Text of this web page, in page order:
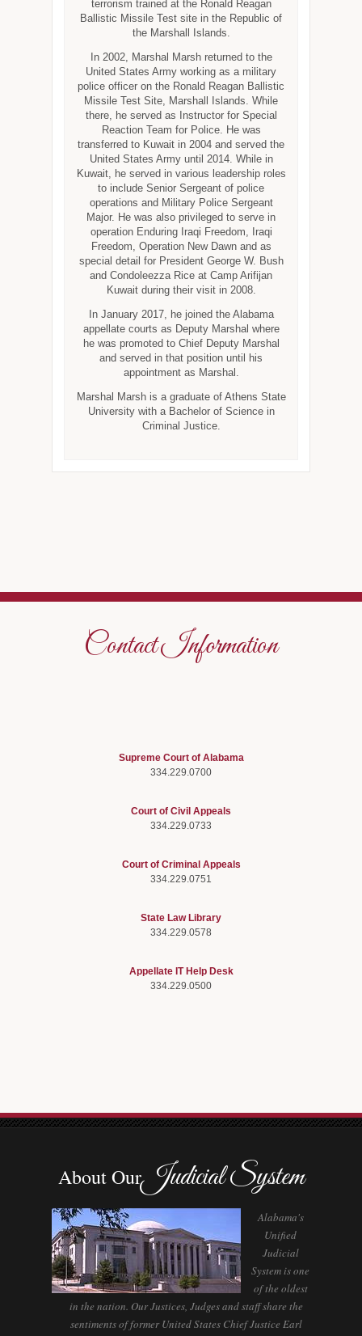
terrorism trained at the Ronald Reagan
Ballistic Missile Test site in the Republic of
the Marshall Islands.
In 2002, Marshal Marsh returned to the
United States Army working as a military
police officer on the Ronald Reagan Ballistic
Missile Test Site, Marshall Islands. While
there, he served as Instructor for Special
Reaction Team for Police. He was
transferred to Kuwait in 2004 and served the
United States Army until 2014. While in
Kuwait, he served in various leadership roles
to include Senior Sergeant of police
operations and Military Police Sergeant
Major. He was also privileged to serve in
operation Enduring Iraqi Freedom, Iraqi
Freedom, Operation New Dawn and as
special detail for President George W. Bush
and Condoleezza Rice at Camp Arifijan
Kuwait during their visit in 2008.
In January 2017, he joined the Alabama
appellate courts as Deputy Marshal where
he was promoted to Chief Deputy Marshal
and served in that position until his
appointment as Marshal.
Marshal Marsh is a graduate of Athens State
University with a Bachelor of Science in
Criminal Justice.
Contact Information
Supreme Court of Alabama
334.229.0700
Court of Civil Appeals
334.229.0733
Court of Criminal Appeals
334.229.0751
State Law Library
334.229.0578
Appellate IT Help Desk
334.229.0500
About OurJudicial System
Alabama's
Unified
Judicial
System is one
of the oldest
in the nation. Our Justices, Judges and staff share the
sentiments of former United States Chief Justice Earl